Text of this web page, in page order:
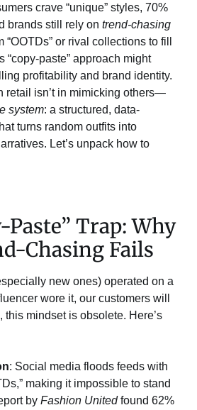
crave “unique” styles, 70%
brands still rely on trend-chasing
or rival collections to fill
“copy-paste” approach might
profitability and brand identity.
retail isn’t in mimicking others—
system: a structured, data-
turns random outfits into
Let’s unpack how to
Paste” Trap: Why
Chasing Fails​
new ones) operated on a
wore it, our customers will
this mindset is obsolete. Here’s
: Social media floods feeds with
making it impossible to stand
by Fashion Unitedfound 62%